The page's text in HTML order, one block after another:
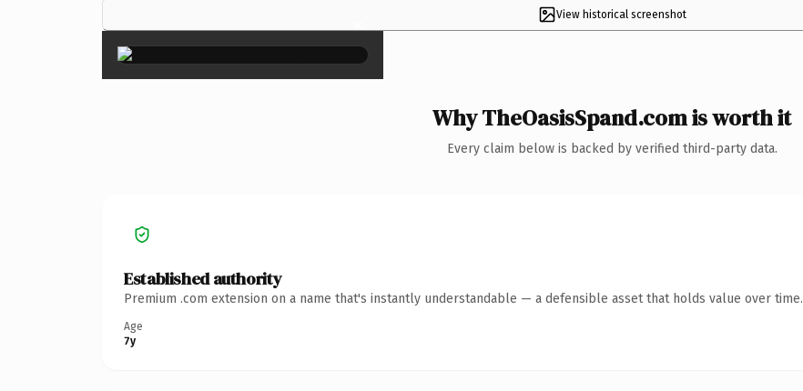
View historical screenshot
×
Why TheOasisSpand.com is worth it
Every claim below is backed by verified third-party data.
Established authority
Premium .com extension on a name that's instantly understandable — a defensible asset that holds value over time.
Age
7y